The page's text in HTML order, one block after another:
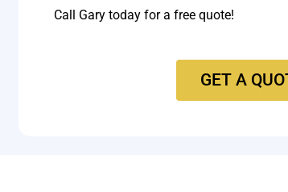
Call Gary today for a free quote!
GET A